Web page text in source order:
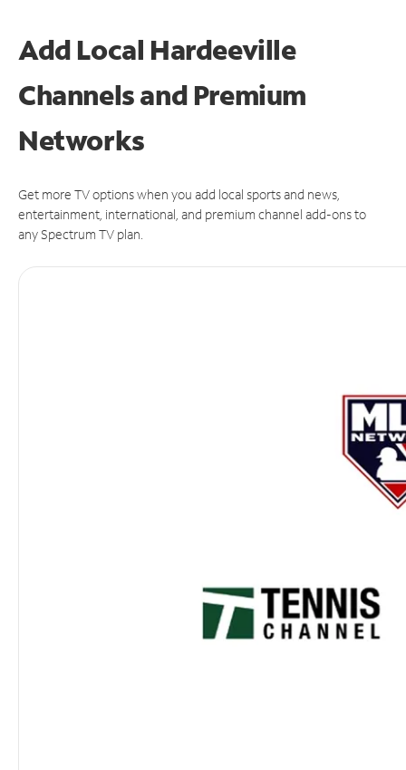
Add Local Hardeeville
Channels and Premium
Networks
Get more TV options when you add local sports and news,
entertainment, international, and premium channel add-ons to
any Spectrum TV plan.